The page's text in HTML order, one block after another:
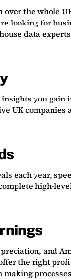
over the whole
looking for
data
you
UK
each year,
high-
and
the right
making